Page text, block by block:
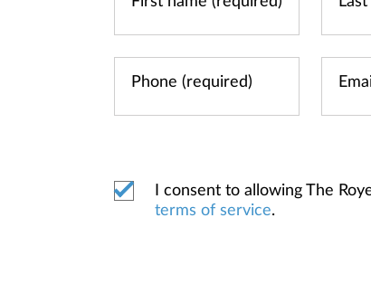
I consent to allowing The
terms of service.